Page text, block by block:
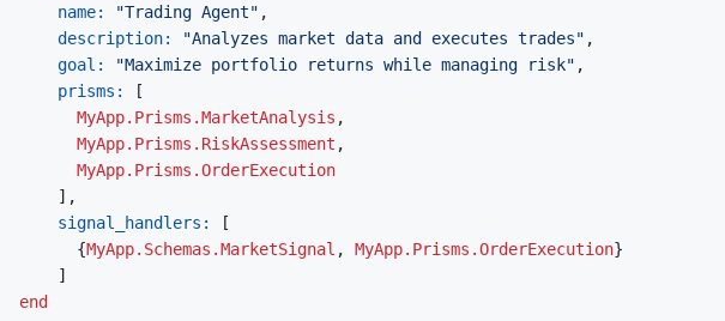
name:
"Trading Agent" ,
description:
"Analyzes market data and executes trades" ,
goal:
"Maximize portfolio returns while managing risk" ,
prisms:
[
MyApp.Prisms.MarketAnalysis ,
MyApp.Prisms.RiskAssessment ,
MyApp.Prisms.OrderExecution
] ,
signal_handlers:
[
{MyApp.Schemas.MarketSignal , MyApp.Prisms.OrderExecution}
]
end